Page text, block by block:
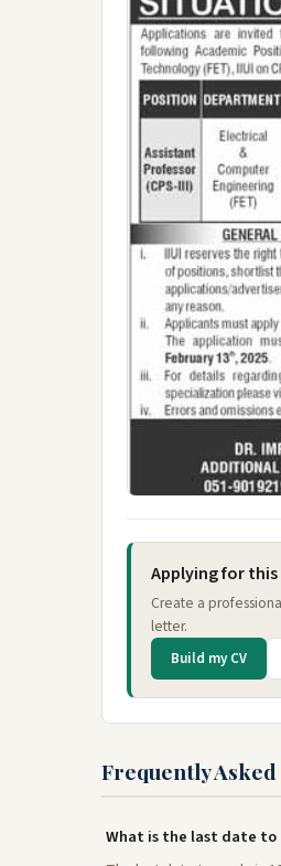
Applying for
Create a
letter.
Build my CV
Frequently Asked
What is the last date to